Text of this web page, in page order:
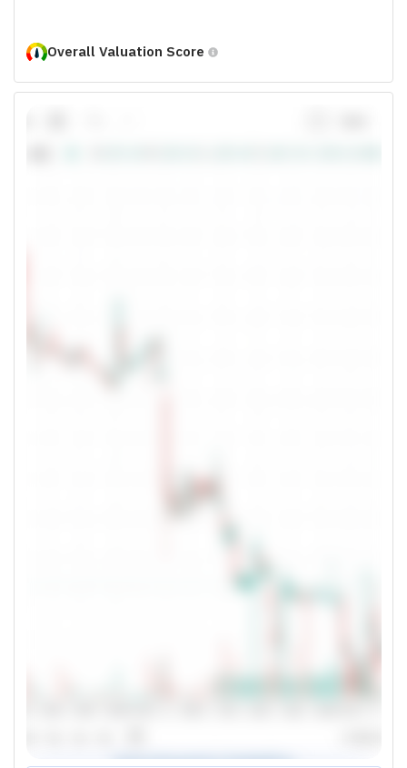
Overall Valuation Score